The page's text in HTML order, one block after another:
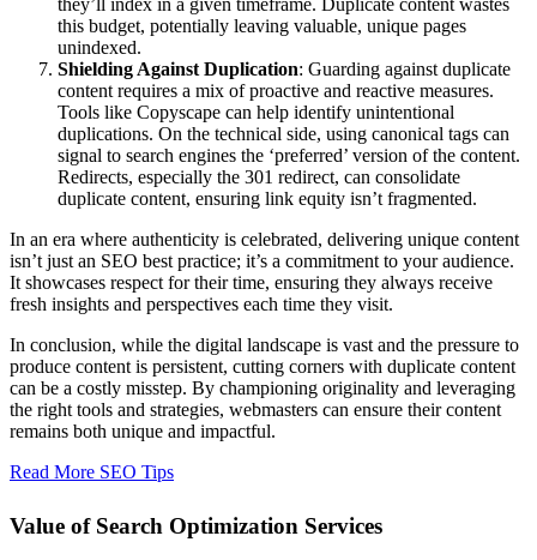
they’ll index in a given timeframe. Duplicate content wastes
this budget, potentially leaving valuable, unique pages
unindexed.
Shielding Against Duplication: Guarding against duplicate
content requires a mix of proactive and reactive measures.
Tools like Copyscape can help identify unintentional
duplications. On the technical side, using canonical tags can
signal to search engines the ‘preferred’ version of the content.
Redirects, especially the 301 redirect, can consolidate
duplicate content, ensuring link equity isn’t fragmented.
In an era where authenticity is celebrated, delivering unique content
isn’t just an SEO best practice; it’s a commitment to your audience.
It showcases respect for their time, ensuring they always receive
fresh insights and perspectives each time they visit.
In conclusion, while the digital landscape is vast and the pressure to
produce content is persistent, cutting corners with duplicate content
can be a costly misstep. By championing originality and leveraging
the right tools and strategies, webmasters can ensure their content
remains both unique and impactful.
Read More SEO Tips
Value of Search Optimization Services